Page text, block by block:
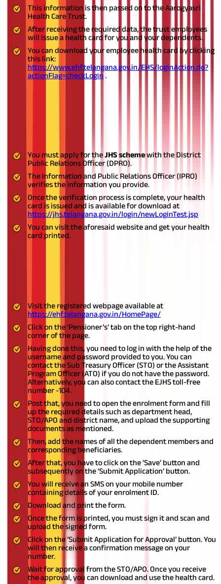
This information is then passed on to the Aarogyasri
Health Care Trust.
After receiving the required data, the trust employees
will issue a health card for you and your dependents.
You can download your employee health card by clicking
this link:
https://www.ehf.telangana.gov.in/EHS/loginAction.do?
actionFlag=checkLogin .
You must apply for theJHS schemewith the District
Public Relations Officer (DPRO).
The Information and Public Relations Officer (IPRO)
verifies the information you provide.
Once the verification process is complete, your health
card is issued and is available for download at
https://jhs.telangana.gov.in/login/newLoginTest.jsp
You can visit the aforesaid website and get your health
card printed.
Visit the registered webpage available at
https://ehf.telangana.gov.in/HomePage/
Click on the ‘Pensioner’s’ tab on the top right-hand
corner of the page.
Having done this, you need to log in with the help of the
username and password provided to you. You can
contact the Sub Treasury Officer (STO) or the Assistant
Program Officer (ATO) if you do not have the password.
Alternatively, you can also contact the EJHS toll-free
number -104.
Post that, you need to open the enrolment form and fill
up the required details such as department head,
STO/APO and district name, and upload the supporting
documents as mentioned.
Then, add the names of all the dependent members and
corresponding beneficiaries.
After that, you have to click on the 'Save' button and
subsequently on the ‘Submit Application’ button.
You will receive an SMS on your mobile number
containing details of your enrolment ID.
Download and print the form.
Once the form is printed, you must sign it and scan and
upload the signed form.
Click on the ‘Submit Application for Approval’ button. You
will then receive a confirmation message on your
number.
Wait for approval from the STO/APO. Once you receive
the approval, you can download and use the health card.